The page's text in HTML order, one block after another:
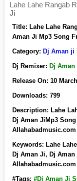
Lahe Lahe Rangab
Ji
Title: Lahe Lahe
Aman Ji Mp3 Song
Category: Dj Aman ji
Dj Remixer: Dj Aman
Release On: 10
Downloads: 799
Description: Lahe
Dj Aman JiMp3
Allahabadmusic.com
Keywords: Lahe
Dj Aman Ji, Dj
Allahabadmusic.com
#Tags: #Dj Aman Ji